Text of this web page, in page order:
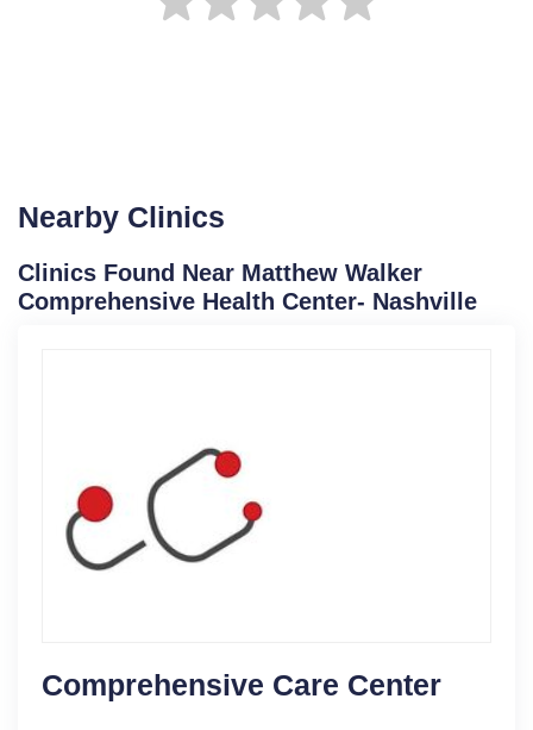
Nearby Clinics
Clinics Found Near Matthew Walker
Comprehensive Health Center- Nashville
Comprehensive Care Center